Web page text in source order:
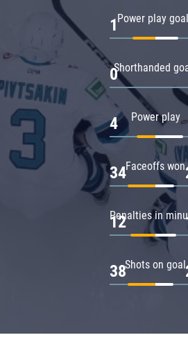
Power play
1
Shorthanded
0
Power play
4
Faceoffs won
34
Penalties in
12
Shots on goal
38